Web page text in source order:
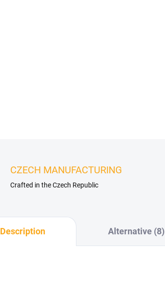
CZECH MANUFACTURING
Crafted in the Czech Republic
Description Alternative (8)